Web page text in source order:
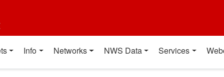
Info Networks NWS Data Services